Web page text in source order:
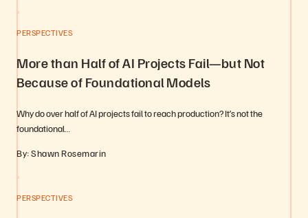
PERSPECTIVES
More than Half of AI Projects Fail—but Not
Because of Foundational Models
Why do over half of AI projects fail to reach production? It’s not the
foundational…
By: Shawn Rosemarin
PERSPECTIVES